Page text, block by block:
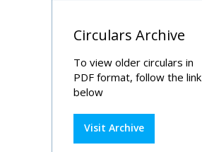
Circulars Archive
To view older circulars in
PDF format, follow the link
below
Visit Archive